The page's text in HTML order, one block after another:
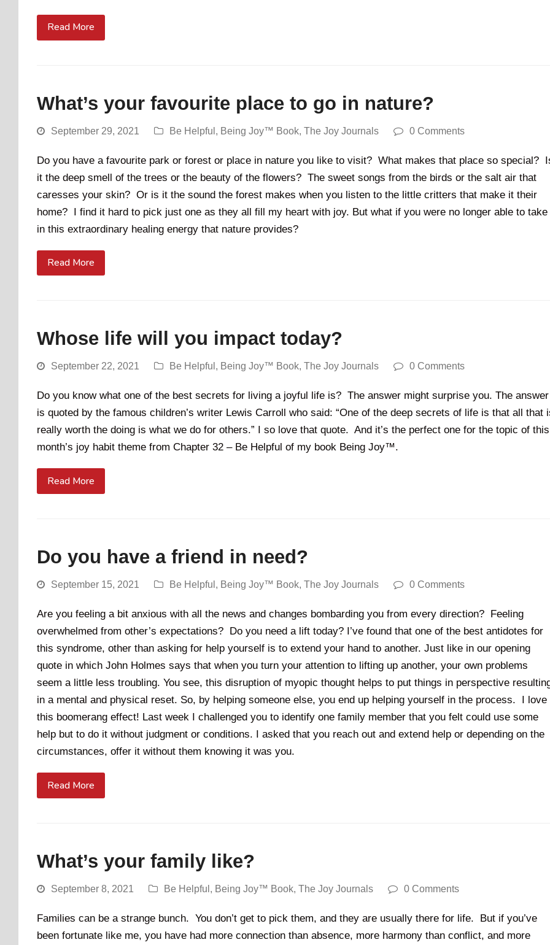
Read More
What’s your favourite place to go in nature?
September 29, 2021 Be Helpful , Being Joy™ Book, The Joy Journals 0 Comments
Do you have a favourite park or forest or place in nature you like to visit? What makes that place so special?
it the deep smell of the trees or the beauty of the flowers? The sweet songs from the birds or the salt air that
caresses your skin? Or is it the sound the forest makes when you listen to the little critters that make it their
home? I find it hard to pick just one as they all fill my heart with joy. But what if you were no longer able to take
in this extraordinary healing energy that nature provides?
Read More
Whose life will you impact today?
September 22, 2021 Be Helpful , Being Joy™ Book, The Joy Journals 0 Comments
Do you know what one of the best secrets for living a joyful life is? The answer might surprise you. The answer
is quoted by the famous children’s writer Lewis Carroll who said: “One of the deep secrets of life is that all that
really worth the doing is what we do for others.” I so love that quote. And it’s the perfect one for the topic of this
month’s joy habit theme from Chapter 32 – Be Helpful of my book Being Joy™.
Read More
Do you have a friend in need?
September 15, 2021 Be Helpful , Being Joy™ Book, The Joy Journals 0 Comments
Are you feeling a bit anxious with all the news and changes bombarding you from every direction? Feeling
overwhelmed from other’s expectations? Do you need a lift today? I’ve found that one of the best antidotes for
this syndrome, other than asking for help yourself is to extend your hand to another. Just like in our opening
quote in which John Holmes says that when you turn your attention to lifting up another, your own problems
seem a little less troubling. You see, this disruption of myopic thought helps to put things in perspective
in a mental and physical reset. So, by helping someone else, you end up helping yourself in the process. I love
this boomerang effect! Last week I challenged you to identify one family member that you felt could use some
help but to do it without judgment or conditions. I asked that you reach out and extend help or depending on the
circumstances, offer it without them knowing it was you.
Read More
What’s your family like?
September 8, 2021 Be Helpful , Being Joy™ Book, The Joy Journals 0 Comments
Families can be a strange bunch. You don’t get to pick them, and they are usually there for life. But if you’ve
been fortunate like me, you have had more connection than absence, more harmony than conflict, and more